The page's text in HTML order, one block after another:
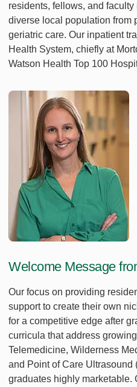
residents, fellows, and
diverse local population from
geriatric care. Our inpatient
Health System, chiefly at
Watson Health Top 100
Welcome Message
Our focus on providing
support to create their own
for a competitive edge after
curricula that address
Telemedicine, Wilderness
and Point of Care Ultrasound
graduates highly marketable.